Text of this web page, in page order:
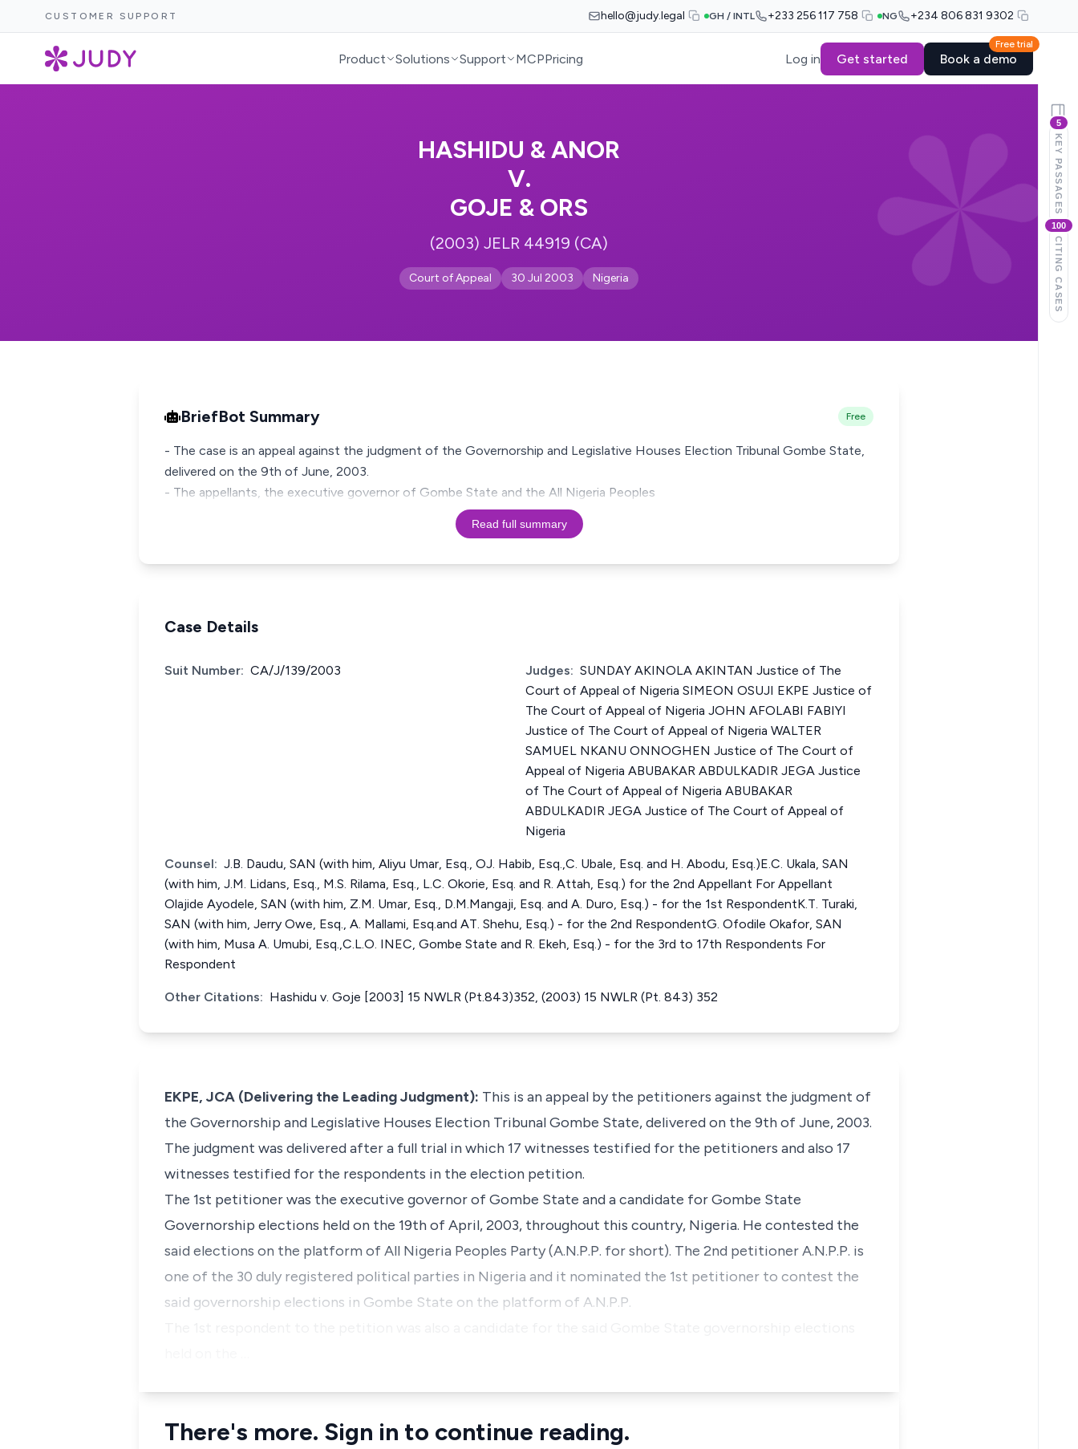
CUSTOMER SUPPORT hello@judy.legal GH / INTL +233 256 117 758 NG +234 806 831 9302
Product Solutions Support MCPPricing Log in Get started
Free trial
Book a demo
HASHIDU & ANOR
V.
GOJE & ORS
(2003) JELR 44919 (CA)
Court of Appeal 30 Jul 2003 Nigeria
BriefBot Summary Free
- The case is an appeal against the judgment of the Governorship and Legislative Houses Election Tribunal Gombe State,
delivered on the 9th of June, 2003.
- The appellants, the executive governor of Gombe State and the All Nigeria Peoples
Read full summary
Case Details
Suit Number: CA/J/139/2003 Judges: SUNDAY AKINOLA AKINTAN Justice of The
Court of Appeal of Nigeria SIMEON OSUJI EKPE Justice of
The Court of Appeal of Nigeria JOHN AFOLABI FABIYI
Justice of The Court of Appeal of Nigeria WALTER
SAMUEL NKANU ONNOGHEN Justice of The Court of
Appeal of Nigeria ABUBAKAR ABDULKADIR JEGA Justice
of The Court of Appeal of Nigeria ABUBAKAR
ABDULKADIR JEGA Justice of The Court of Appeal of
Nigeria
Counsel: J.B. Daudu, SAN (with him, Aliyu Umar, Esq., OJ. Habib, Esq.,C. Ubale, Esq. and H. Abodu, Esq.)E.C. Ukala, SAN
(with him, J.M. Lidans, Esq., M.S. Rilama, Esq., L.C. Okorie, Esq. and R. Attah, Esq.) for the 2nd Appellant For Appellant
Olajide Ayodele, SAN (with him, Z.M. Umar, Esq., D.M.Mangaji, Esq. and A. Duro, Esq.) - for the 1st RespondentK.T. Turaki,
SAN (with him, Jerry Owe, Esq., A. Mallami, Esq.and AT. Shehu, Esq.) - for the 2nd RespondentG. Ofodile Okafor, SAN
(with him, Musa A. Umubi, Esq.,C.L.O. INEC, Gombe State and R. Ekeh, Esq.) - for the 3rd to 17th Respondents For
Respondent
Other Citations: Hashidu v. Goje [2003] 15 NWLR (Pt.843)352, (2003) 15 NWLR (Pt. 843) 352
EKPE, JCA (Delivering the Leading Judgment): This is an appeal by the petitioners against the judgment of
the Governorship and Legislative Houses Election Tribunal Gombe State, delivered on the 9th of June, 2003.
The judgment was delivered after a full trial in which 17 witnesses testified for the petitioners and also 17
witnesses testified for the respondents in the election petition.
The 1st petitioner was the executive governor of Gombe State and a candidate for Gombe State
Governorship elections held on the 19th of April, 2003, throughout this country, Nigeria. He contested the
said elections on the platform of All Nigeria Peoples Party (A.N.P.P. for short). The 2nd petitioner A.N.P.P. is
one of the 30 duly registered political parties in Nigeria and it nominated the 1st petitioner to contest the
said governorship elections in Gombe State on the platform of A.N.P.P.
There's more. Sign in to continue reading.
5
KEY PASSAGES
100
CITING CASES